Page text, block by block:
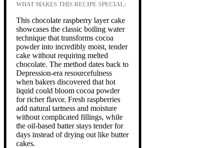
WHAT MAKES THIS RECIPE SPECIAL:
This chocolate raspberry layer cake
showcases the classic boiling water
technique that transforms cocoa
powder into incredibly moist, tender
cake without requiring melted
chocolate. The method dates back to
Depression-era resourcefulness
when bakers discovered that hot
liquid could bloom cocoa powder
for richer flavor. Fresh raspberries
add natural tartness and moisture
without complicated fillings, while
the oil-based batter stays tender for
days instead of drying out like butter
cakes.